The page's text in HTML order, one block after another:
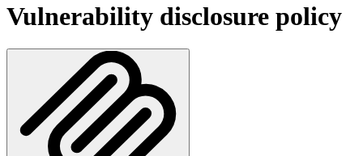
Vulnerability disclosure policy